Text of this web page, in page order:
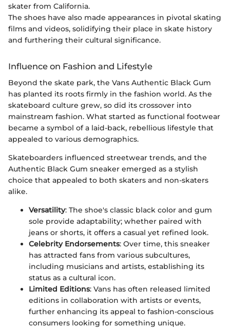
skater from California.
The shoes have also made appearances in pivotal skating
films and videos, solidifying their place in skate history
and furthering their cultural significance.
Influence on Fashion and Lifestyle
Beyond the skate park, the Vans Authentic Black Gum
has planted its roots firmly in the fashion world. As the
skateboard culture grew, so did its crossover into
mainstream fashion. What started as functional footwear
became a symbol of a laid-back, rebellious lifestyle that
appealed to various demographics.
Skateboarders influenced streetwear trends, and the
Authentic Black Gum sneaker emerged as a stylish
choice that appealed to both skaters and non-skaters
alike.
Versatility: The shoe's classic black color and gum
sole provide adaptability; whether paired with
jeans or shorts, it offers a casual yet refined look.
Celebrity Endorsements: Over time, this sneaker
has attracted fans from various subcultures,
including musicians and artists, establishing its
status as a cultural icon.
Limited Editions: Vans has often released limited
editions in collaboration with artists or events,
further enhancing its appeal to fashion-conscious
consumers looking for something unique.